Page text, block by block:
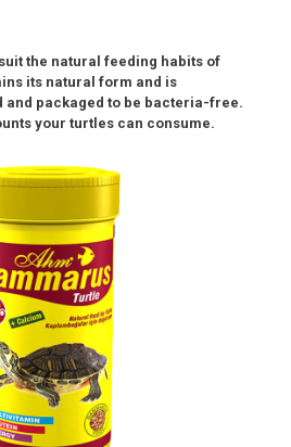
the natural feeding habits of
its natural form and is
and packaged to be bacteria-free.
your turtles can consume.